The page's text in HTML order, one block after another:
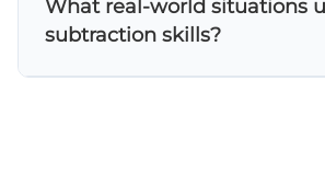
from is smaller than the digit
subtracting. For example, in 52-
What real-world situations
subtraction skills?